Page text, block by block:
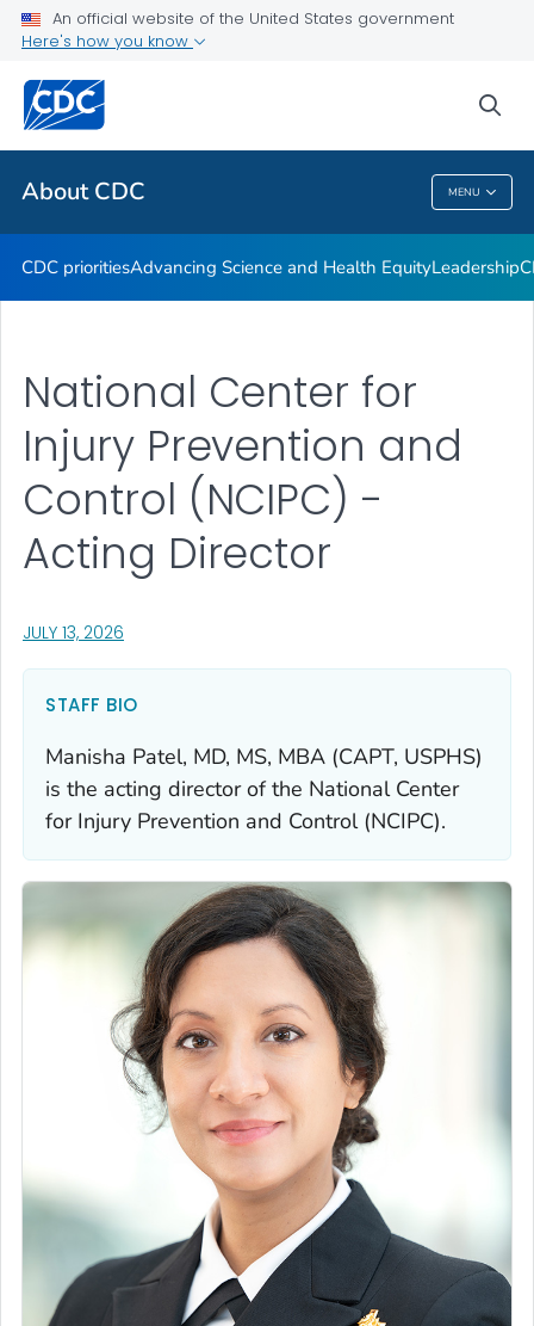
An official website of the United States government
Here's how you know
About CDC MENU
CDC Organizational Charts
Related Topics
About CDC
CDC prioritiesAdvancing Science and Health EquityLeadership
National Center for
Injury Prevention and
Control (NCIPC) -
Acting Director
JULY 13, 2026
STAFF BIO
Manisha Patel, MD, MS, MBA (CAPT, USPHS)
is the acting director of the National Center
for Injury Prevention and Control (NCIPC).